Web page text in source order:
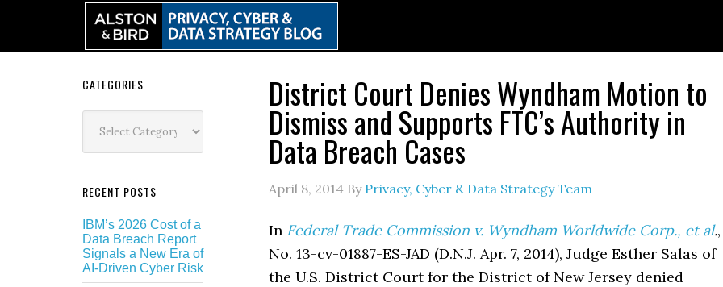
District Court Denies Wyndham Motion to
Dismiss and Supports FTC’s Authority in
Data Breach Cases
April 8, 2014 By Privacy, Cyber & Data Strategy Team
In Federal Trade Commission v. Wyndham Worldwide Corp., et al.,
No. 13-cv-01887-ES-JAD (D.N.J. Apr. 7, 2014), Judge Esther Salas of
the U.S. District Court for the District of New Jersey denied
Secondary
Sidebar
CATEGORIES
RECENT POSTS
IBM’s 2026 Cost of a
Data Breach Report
Signals a New Era of
AI-Driven Cyber Risk